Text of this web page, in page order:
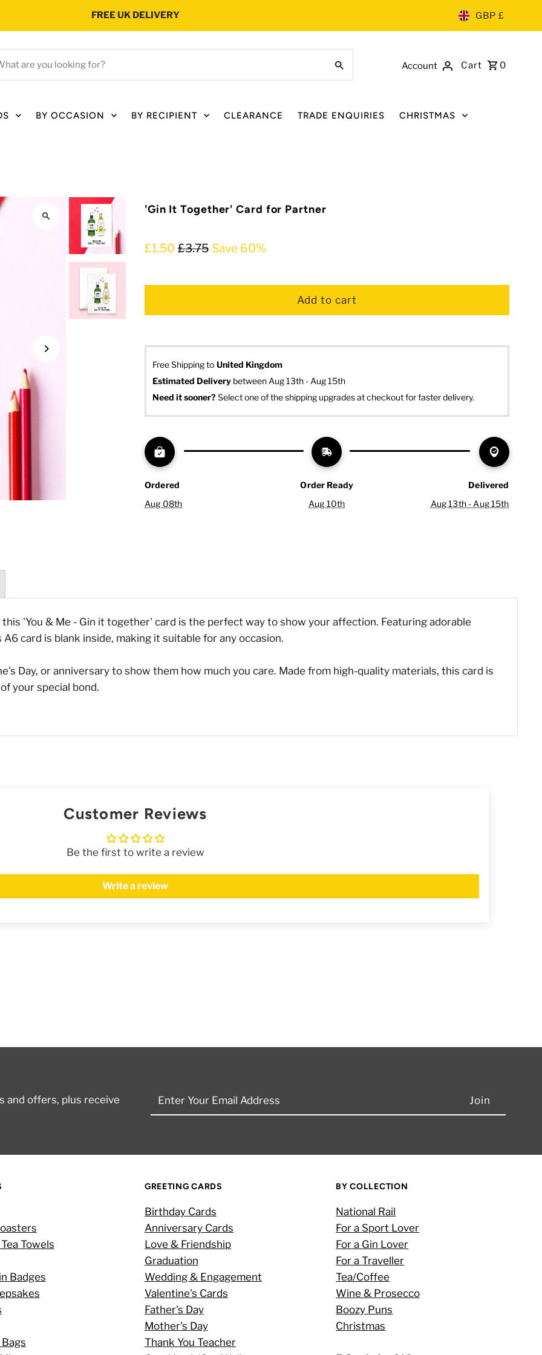
FREE UK DELIVERY GBP £
Account Cart 0
BY OCCASION BY RECIPIENT CLEARANCE TRADE ENQUIRIES CHRISTMAS
'Gin It Together' Card for Partner
£1.50 £3.75 Save 60%
Free Shipping to United Kingdom
Estimated Delivery between Aug 13th - Aug 15th
Need it sooner? Select one of the shipping upgrades at checkout for faster delivery.
Ordered
Aug 08th
Order Ready
Aug 10th
Delivered
Aug 13th - Aug 15th
'You & Me - Gin it together' card is the perfect way to show your affection. Featuring adorable
card is blank inside, making it suitable for any occasion.
Day, or anniversary to show them how much you care. Made from high-quality materials, this card is
your special bond.
Customer Reviews
Be the first to write a review
Write a review
and offers, plus receive
Enter
Towels
Badges
GREETING CARDS
Birthday Cards
Anniversary Cards
Love & Friendship
Graduation
Wedding & Engagement
Valentine's Cards
Father's Day
Mother's Day
Thank You Teacher
BY COLLECTION
National Rail
For a Sport Lover
For a Gin Lover
For a Traveller
Tea/Coffee
Wine & Prosecco
Boozy Puns
Christmas